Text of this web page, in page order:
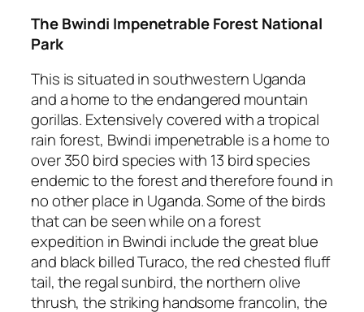
The Bwindi Impenetrable Forest National
Park
This is situated in southwestern Uganda
and a home to the endangered mountain
gorillas. Extensively covered with a tropical
rain forest, Bwindi impenetrable is a home to
over 350 bird species with 13 bird species
endemic to the forest and therefore found in
no other place in Uganda. Some of the birds
that can be seen while on a forest
expedition in Bwindi include the great blue
and black billed Turaco, the red chested fluff
tail, the regal sunbird, the northern olive
thrush, the striking handsome francolin, the